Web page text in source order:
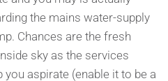
the mains water-supply
Chances are the fresh
sky as the services
aspirate (enable it to be a